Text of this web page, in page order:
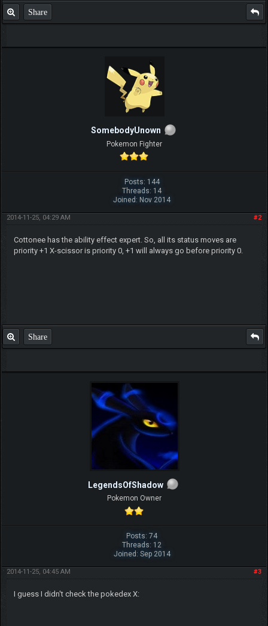
Share
SomebodyUnown
Pokemon Fighter
Posts: 144
Threads: 14
Joined: Nov 2014
#2
2014-11-25, 04:29 AM
Cottonee has the ability effect expert. So, all its status moves are
priority +1 X-scissor is priority 0, +1 will always go before priority 0.
Share
LegendsOfShadow
Pokemon Owner
Posts: 74
Threads: 12
Joined: Sep 2014
#3
2014-11-25, 04:45 AM
I guess I didn't check the pokedex X: